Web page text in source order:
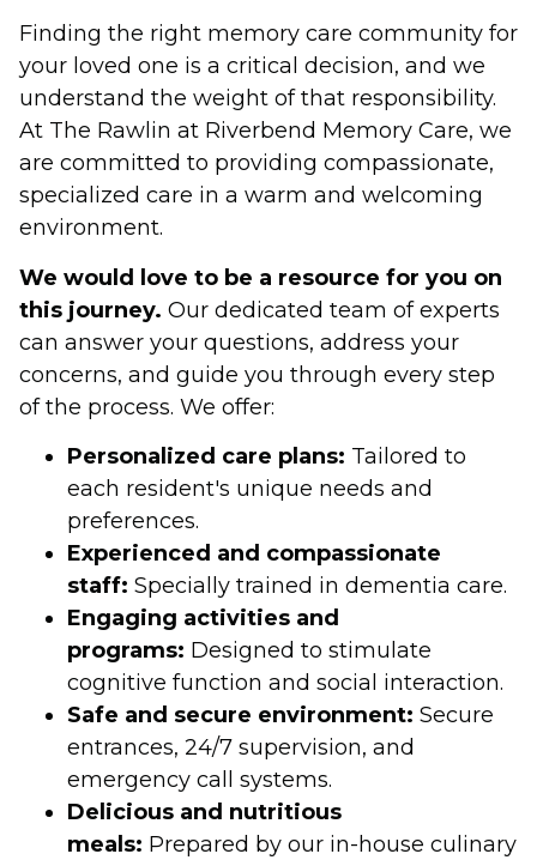
Finding the right memory care community for
your loved one is a critical decision, and we
understand the weight of that responsibility.
At The Rawlin at Riverbend Memory Care, we
are committed to providing compassionate,
specialized care in a warm and welcoming
environment.
We would love to be a resource for you on
this journey. Our dedicated team of experts
can answer your questions, address your
concerns, and guide you through every step
of the process. We offer:
Personalized care plans: Tailored to
each resident's unique needs and
preferences.
Experienced and compassionate
staff: Specially trained in dementia care.
Engaging activities and
programs: Designed to stimulate
cognitive function and social interaction.
Safe and secure environment: Secure
entrances, 24/7 supervision, and
emergency call systems.
Delicious and nutritious
meals: Prepared by our in-house culinary